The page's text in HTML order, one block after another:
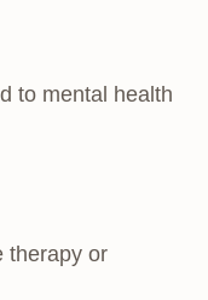
to mental health
therapy or